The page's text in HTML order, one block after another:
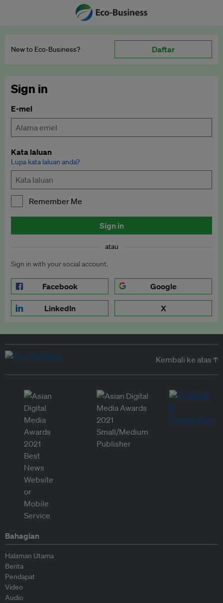
New to Eco‑Business? Daftar
Sign in
E-mel
Kata laluan
Lupa kata laluan anda?
Remember Me
Sign in
atau
Sign in with your social account.
Facebook Google
LinkedIn X
Kembali ke atas ↑
Bahagian
Halaman Utama
Berita
Pendapat
Video
Audio